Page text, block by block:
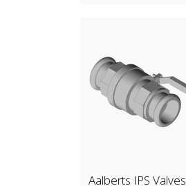
Aalberts IPS Valves